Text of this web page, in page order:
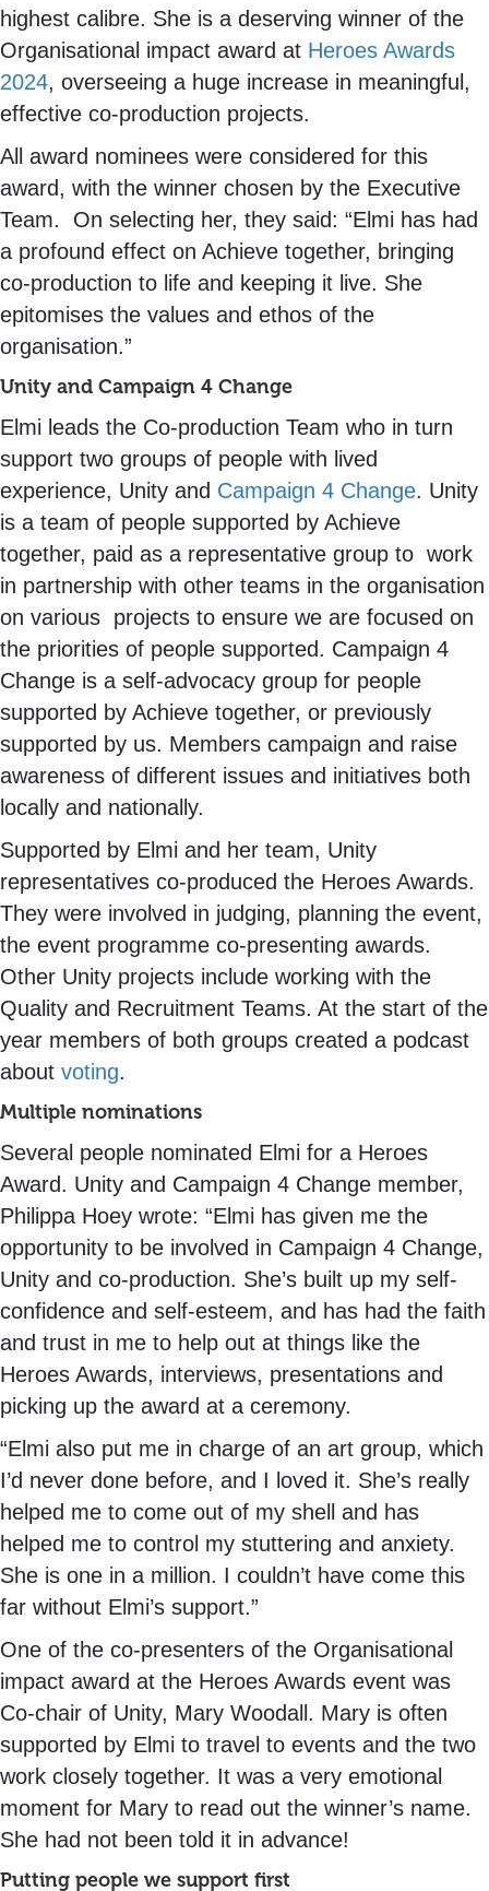
highest calibre. She is a deserving winner of the
Organisational impact award at Heroes Awards
2024, overseeing a huge increase in meaningful,
effective co-production projects.
All award nominees were considered for this
award, with the winner chosen by the Executive
Team. On selecting her, they said: “Elmi has had
a profound effect on Achieve together, bringing
co-production to life and keeping it live. She
epitomises the values and ethos of the
organisation.”
Unity and Campaign 4 Change
Elmi leads the Co-production Team who in turn
support two groups of people with lived
experience, Unity and Campaign 4 Change. Unity
is a team of people supported by Achieve
together, paid as a representative group to work
in partnership with other teams in the organisation
on various projects to ensure we are focused on
the priorities of people supported. Campaign 4
Change is a self-advocacy group for people
supported by Achieve together, or previously
supported by us. Members campaign and raise
awareness of different issues and initiatives both
locally and nationally.
Supported by Elmi and her team, Unity
representatives co-produced the Heroes Awards.
They were involved in judging, planning the event,
the event programme co-presenting awards.
Other Unity projects include working with the
Quality and Recruitment Teams. At the start of the
year members of both groups created a podcast
about voting.
Multiple nominations
Several people nominated Elmi for a Heroes
Award. Unity and Campaign 4 Change member,
Philippa Hoey wrote: “Elmi has given me the
opportunity to be involved in Campaign 4 Change,
Unity and co-production. She’s built up my self-
confidence and self-esteem, and has had the faith
and trust in me to help out at things like the
Heroes Awards, interviews, presentations and
picking up the award at a ceremony.
“Elmi also put me in charge of an art group, which
I’d never done before, and I loved it. She’s really
helped me to come out of my shell and has
helped me to control my stuttering and anxiety.
She is one in a million. I couldn’t have come this
far without Elmi’s support.”
One of the co-presenters of the Organisational
impact award at the Heroes Awards event was
Co-chair of Unity, Mary Woodall. Mary is often
supported by Elmi to travel to events and the two
work closely together. It was a very emotional
moment for Mary to read out the winner’s name.
She had not been told it in advance!
Putting people we support first